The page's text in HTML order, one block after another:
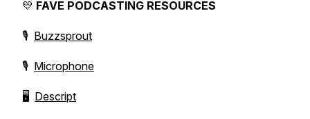
💛 FAVE PODCASTING RESOURCES
🎙️ Buzzsprout
🎙️ Microphone
🖥️ Descript